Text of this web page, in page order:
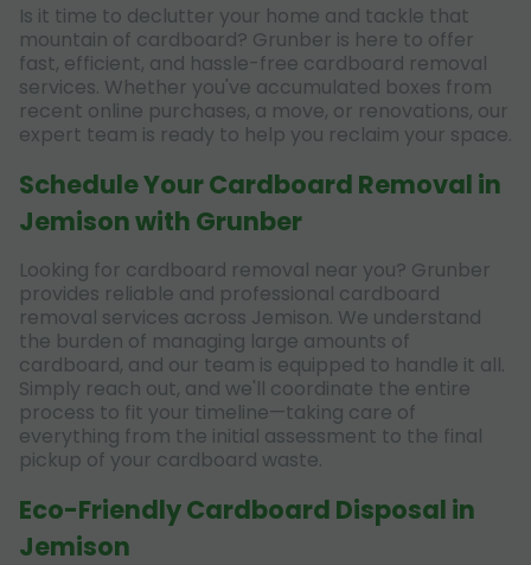
Is it time to declutter your home and tackle that
mountain of cardboard? Grunber is here to offer
fast, efficient, and hassle-free cardboard removal
services. Whether you've accumulated boxes from
recent online purchases, a move, or renovations, our
expert team is ready to help you reclaim your space.
Schedule Your Cardboard Removal in
Jemison with Grunber
Looking for cardboard removal near you? Grunber
provides reliable and professional cardboard
removal services across Jemison. We understand
the burden of managing large amounts of
cardboard, and our team is equipped to handle it all.
Simply reach out, and we'll coordinate the entire
process to fit your timeline—taking care of
everything from the initial assessment to the final
pickup of your cardboard waste.
Eco-Friendly Cardboard Disposal in
Jemison